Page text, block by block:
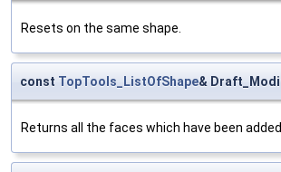
Resets on the same shape.
const TopTools_ListOfShape&
Returns all the faces which have been